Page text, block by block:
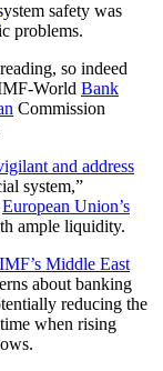
safety was
problems.
so indeed
World Bank
Commission
and address
system,”
European Union’s
ample liquidity.
Middle East
about banking
reducing the
when rising